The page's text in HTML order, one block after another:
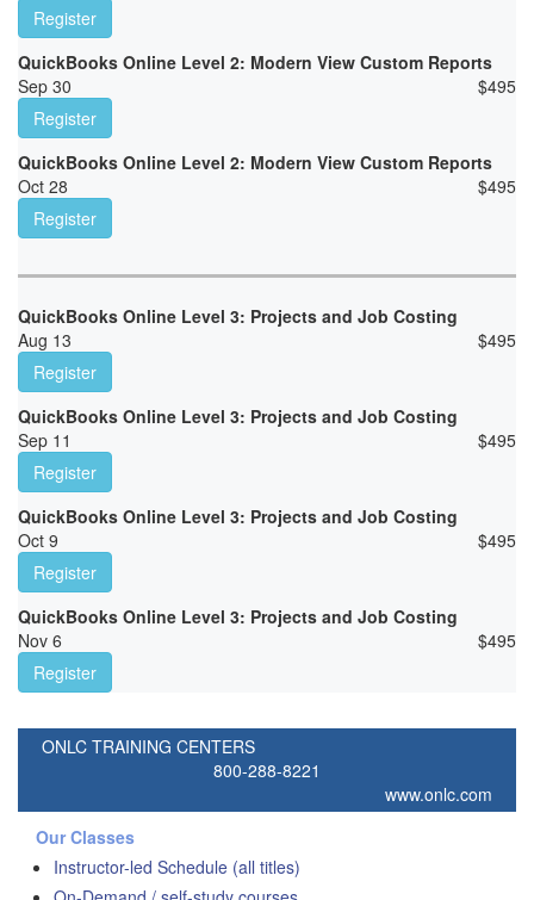
Register
QuickBooks Online Level 2: Modern View Custom Reports
Sep 30
$495
Register
QuickBooks Online Level 2: Modern View Custom Reports
Oct 28
$495
Register
QuickBooks Online Level 3: Projects and Job Costing
Aug 13
$495
Register
QuickBooks Online Level 3: Projects and Job Costing
Sep 11
$495
Register
QuickBooks Online Level 3: Projects and Job Costing
Oct 9
$495
Register
QuickBooks Online Level 3: Projects and Job Costing
Nov 6
$495
Register
ONLC TRAINING CENTERS
800-288-8221
www.onlc.com
Our Classes
Instructor-led Schedule (all titles)